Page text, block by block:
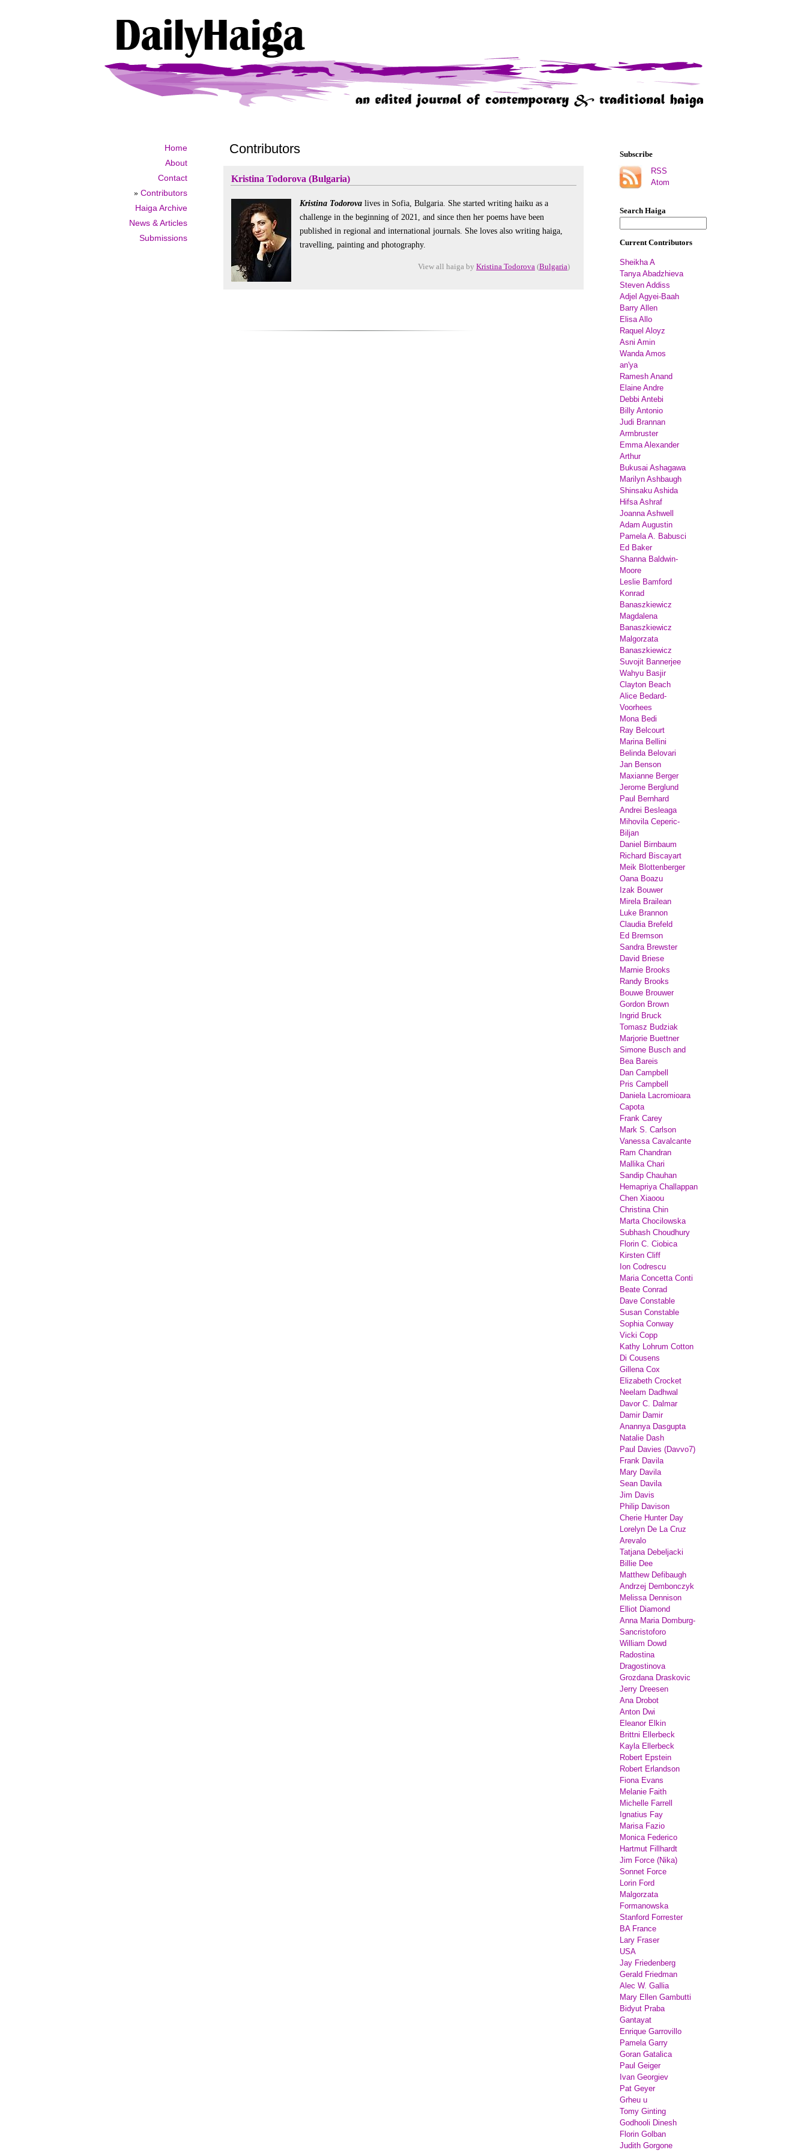
Home
About
Contact
» Contributors
Haiga Archive
News & Articles
Submissions
Subscribe
RSS
Atom
Search Haiga
Current Contributors
Sheikha A
Tanya Abadzhieva
Steven Addiss
Adjel Agyei-Baah
Barry Allen
Elisa Allo
Raquel Aloyz
Asni Amin
Wanda Amos
an'ya
Ramesh Anand
Elaine Andre
Debbi Antebi
Billy Antonio
Judi Brannan
Armbruster
Emma Alexander
Arthur
Bukusai Ashagawa
Marilyn Ashbaugh
Shinsaku Ashida
Hifsa Ashraf
Joanna Ashwell
Adam Augustin
Pamela A. Babusci
Ed Baker
Shanna Baldwin-
Moore
Leslie Bamford
Konrad
Banaszkiewicz
Magdalena
Banaszkiewicz
Malgorzata
Banaszkiewicz
Suvojit Bannerjee
Wahyu Basjir
Clayton Beach
Alice Bedard-
Voorhees
Mona Bedi
Ray Belcourt
Marina Bellini
Belinda Belovari
Jan Benson
Maxianne Berger
Jerome Berglund
Paul Bernhard
Andrei Besleaga
Mihovila Ceperic-
Biljan
Daniel Birnbaum
Richard Biscayart
Meik Blottenberger
Oana Boazu
Izak Bouwer
Mirela Brailean
Luke Brannon
Claudia Brefeld
Ed Bremson
Sandra Brewster
David Briese
Marnie Brooks
Randy Brooks
Bouwe Brouwer
Gordon Brown
Ingrid Bruck
Tomasz Budziak
Marjorie Buettner
Simone Busch and
Bea Bareis
Dan Campbell
Pris Campbell
Daniela Lacromioara
Capota
Frank Carey
Mark S. Carlson
Vanessa Cavalcante
Ram Chandran
Mallika Chari
Sandip Chauhan
Hemapriya Challappan
Chen Xiaoou
Christina Chin
Marta Chocilowska
Subhash Choudhury
Florin C. Ciobica
Kirsten Cliff
Ion Codrescu
Maria Concetta Conti
Beate Conrad
Dave Constable
Susan Constable
Sophia Conway
Vicki Copp
Kathy Lohrum Cotton
Di Cousens
Gillena Cox
Elizabeth Crocket
Neelam Dadhwal
Davor C. Dalmar
Damir Damir
Anannya Dasgupta
Natalie Dash
Paul Davies (Davvo7)
Frank Davila
Mary Davila
Sean Davila
Jim Davis
Philip Davison
Cherie Hunter Day
Lorelyn De La Cruz
Arevalo
Tatjana Debeljacki
Billie Dee
Matthew Defibaugh
Andrzej Dembonczyk
Melissa Dennison
Elliot Diamond
Anna Maria Domburg-
Sancristoforo
William Dowd
Radostina
Dragostinova
Grozdana Draskovic
Jerry Dreesen
Ana Drobot
Anton Dwi
Eleanor Elkin
Brittni Ellerbeck
Kayla Ellerbeck
Robert Epstein
Robert Erlandson
Fiona Evans
Melanie Faith
Michelle Farrell
Ignatius Fay
Marisa Fazio
Monica Federico
Hartmut Fillhardt
Jim Force (Nika)
Sonnet Force
Lorin Ford
Malgorzata
Formanowska
Stanford Forrester
BA France
Lary Fraser
USA
Jay Friedenberg
Gerald Friedman
Alec W. Gallia
Mary Ellen Gambutti
Bidyut Praba
Gantayat
Enrique Garrovillo
Pamela Garry
Goran Gatalica
Paul Geiger
Ivan Georgiev
Pat Geyer
Grheu u
Tomy Ginting
Godhooli Dinesh
Florin Golban
Judith Gorgone
Contributors
Kristina Todorova (Bulgaria)
Kristina Todorova lives in Sofia, Bulgaria. She started writing haiku as a
challenge in the beginning of 2021, and since then her poems have been
published in regional and international journals. She loves also writing haiga,
travelling, painting and photography.
View all haiga by Kristina Todorova (Bulgaria)